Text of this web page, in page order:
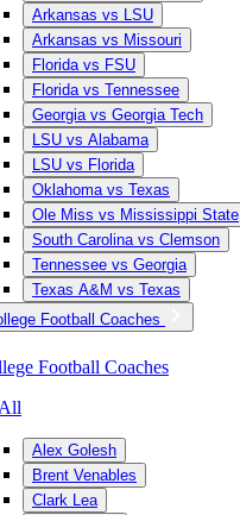
Arkansas vs LSU
Arkansas vs Missouri
Florida vs FSU
Florida vs Tennessee
Georgia vs Georgia Tech
LSU vs Alabama
LSU vs Florida
Oklahoma vs Texas
Ole Miss vs Mississippi State
South Carolina vs Clemson
Tennessee vs Georgia
Texas A&M vs Texas
Football Coaches
Football Coaches
Alex Golesh
Brent Venables
Clark Lea